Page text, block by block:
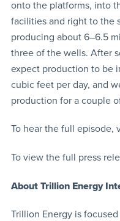
onto the platforms, into
facilities and right to the
producing about 6–6.5
three of the wells. After
expect production to be
cubic feet per day, and
production for a couple
To hear the full episode,
To view the full press
About Trillion Energy
Trillion Energy is